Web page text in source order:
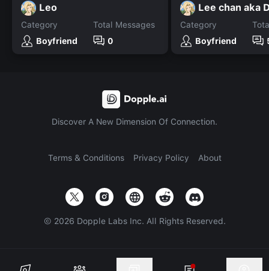
Leo
Category
Boyfriend
Total Messages
0
Lee chan aka
Category
Boyfriend
Discover A New Dimension Of Connection.
Terms & Conditions Privacy Policy About
© 2026 Dopple Labs Inc. All Rights Reserved.